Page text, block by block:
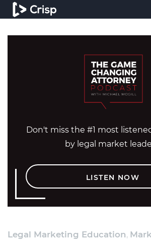
Don't miss the #1 most
by legal market
LISTEN NOW
Legal Marketing Education,